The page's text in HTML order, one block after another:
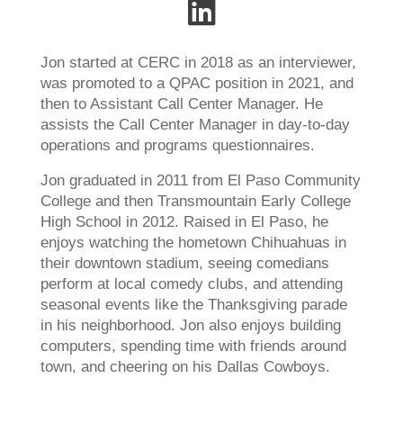
Jon started at CERC in 2018 as an interviewer,
was promoted to a QPAC position in 2021, and
then to Assistant Call Center Manager. He
assists the Call Center Manager in day-to-day
operations and programs questionnaires.
Jon graduated in 2011 from El Paso Community
College and then Transmountain Early College
High School in 2012. Raised in El Paso, he
enjoys watching the hometown Chihuahuas in
their downtown stadium, seeing comedians
perform at local comedy clubs, and attending
seasonal events like the Thanksgiving parade
in his neighborhood. Jon also enjoys building
computers, spending time with friends around
town, and cheering on his Dallas Cowboys.